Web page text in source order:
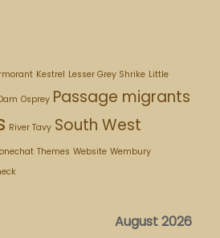
Kestrel Lesser Grey Shrike Little
Osprey Passage migrants
River Tavy South West
Themes Website Wembury
August 2026